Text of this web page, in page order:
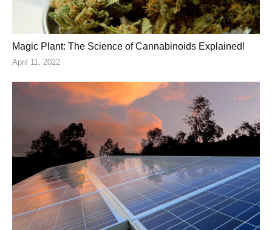
Magic Plant: The Science of Cannabinoids Explained!
April 11, 2022